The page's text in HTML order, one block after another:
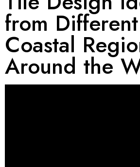
from Different
Coastal
Around the